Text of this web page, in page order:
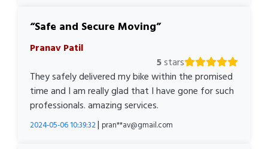
Safe and Secure Moving
Pranav Patil
5stars
They safely delivered my bike within the promised
time and I am really glad that I have gone for such
professionals. amazing services.
2024-05-06 10:39:32| pran**av@gmail.com